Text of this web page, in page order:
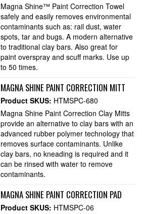
Magna Shine™ Paint Correction Towel
safely and easily removes environmental
contaminants such as: rail dust, water
spots, tar and bugs. A modern alternative
to traditional clay bars. Also great for
paint overspray and scuff marks. Use up
to 50 times.
MAGNA SHINE PAINT CORRECTION MITT
Product SKUS: HTMSPC-680
Magna Shine Paint Correction Clay Mitts
provide an alternative to clay bars with an
advanced rubber polymer technology that
removes surface contaminants. Unlike
clay bars, no kneading is required and it
can be rinsed with water to remove
contaminants.
MAGNA SHINE PAINT CORRECTION PAD
Product SKUS: HTMSPC-06